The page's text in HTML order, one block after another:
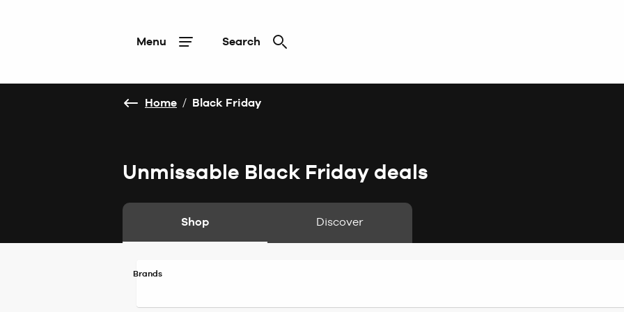
Menu Search
Home / Black Friday
Unmissable Black Friday deals
Shop Discover
Brands